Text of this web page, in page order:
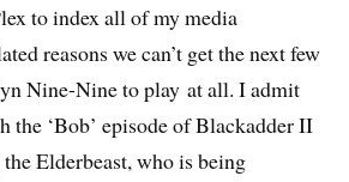
to index all of my media
reasons we can’t get the next few
Nine-Nine to play at all. I admit
the ‘Bob’ episode of Blackadder II
Elderbeast, who is being